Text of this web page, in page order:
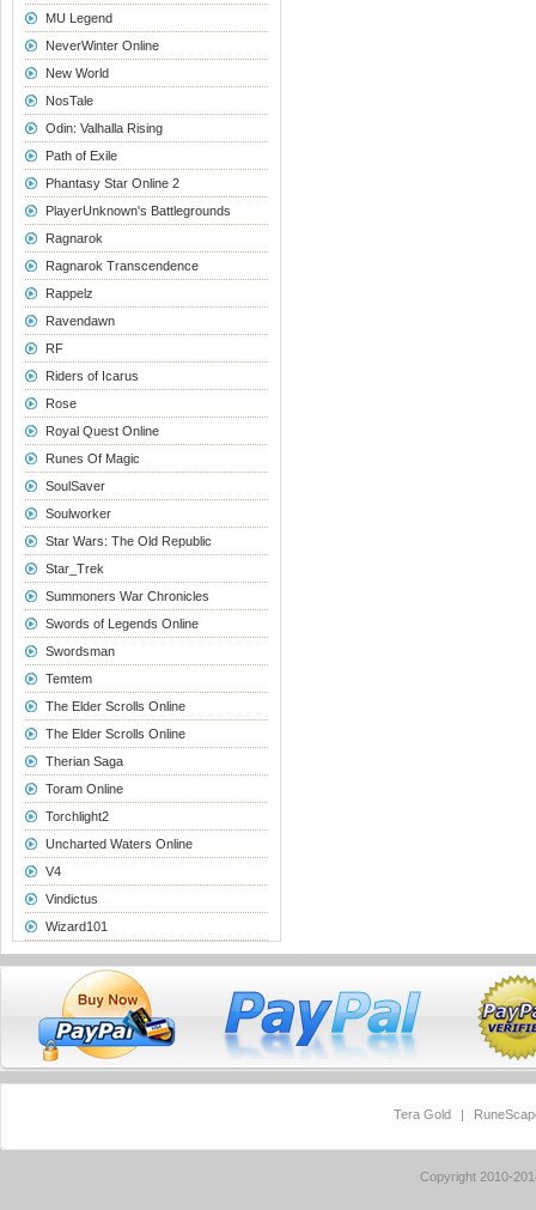
MU Legend
NeverWinter Online
New World
NosTale
Odin: Valhalla Rising
Path of Exile
Phantasy Star Online 2
PlayerUnknown's Battlegrounds
Ragnarok
Ragnarok Transcendence
Rappelz
Ravendawn
RF
Riders of Icarus
Rose
Royal Quest Online
Runes Of Magic
SoulSaver
Soulworker
Star Wars: The Old Republic
Star_Trek
Summoners War Chronicles
Swords of Legends Online
Swordsman
Temtem
The Elder Scrolls Online
The Elder Scrolls Online
Therian Saga
Toram Online
Torchlight2
Uncharted Waters Online
V4
Vindictus
Wizard101
Tera Gold |
Copyright 2010-